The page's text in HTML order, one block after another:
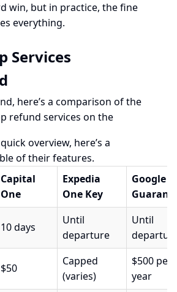
win, but in practice, the fine
everything.
Services
here’s a comparison of the
refund services on the
overview, here’s a
of their features.
Capital
One
Expedia
One Key
Google
10 days
Until
departure
Until
$50
Capped
(varies)
$500 per
year